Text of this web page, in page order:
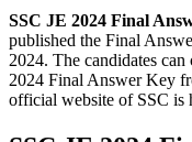
SSC JE 2024 Final
published the Final
2024. The candidates
2024 Final Answer Key
official website of SSC is